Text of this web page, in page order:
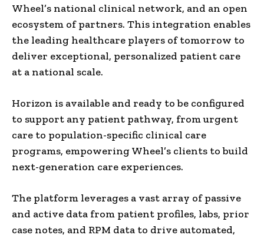
Wheel’s national clinical network, and an open
ecosystem of partners. This integration enables
the leading healthcare players of tomorrow to
deliver exceptional, personalized patient care
at a national scale.
Horizon is available and ready to be configured
to support any patient pathway, from urgent
care to population-specific clinical care
programs, empowering Wheel’s clients to build
next-generation care experiences.
The platform leverages a vast array of passive
and active data from patient profiles, labs, prior
case notes, and RPM data to drive automated,